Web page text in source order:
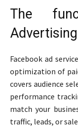
The
Advertising
Facebook ad
optimization of
covers audience
performance
match your
traffic, leads, or